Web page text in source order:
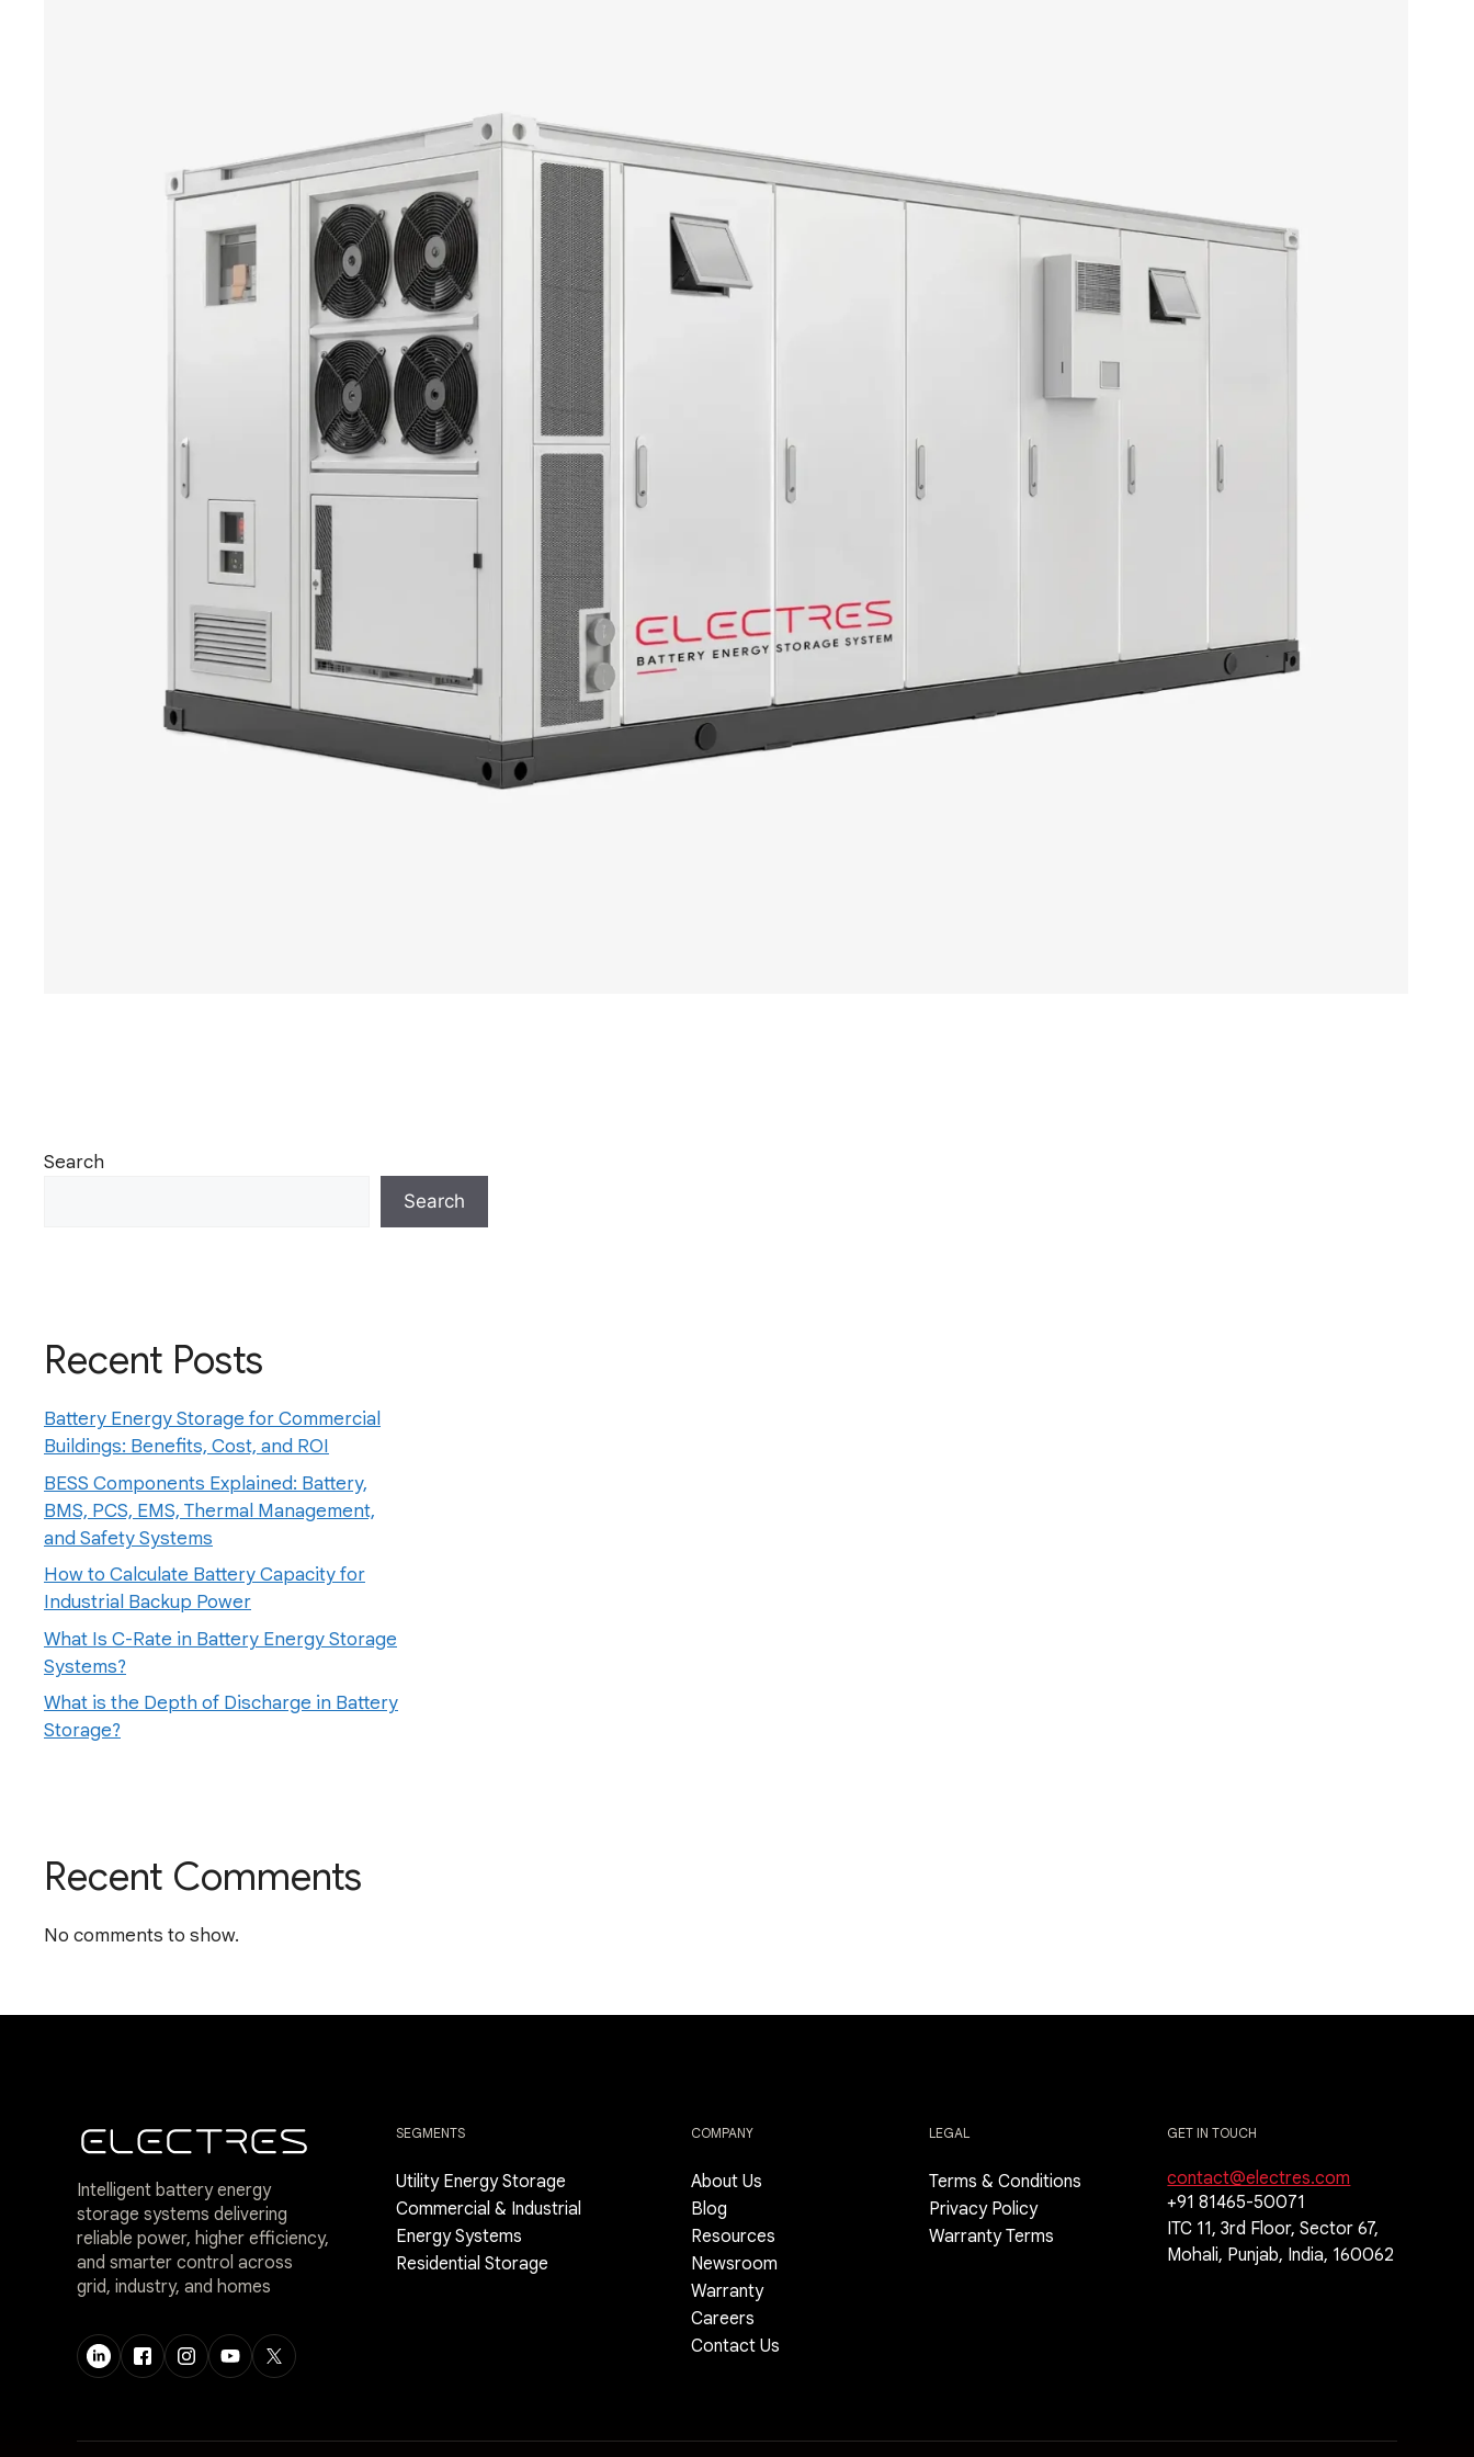
Search
Search
Recent Posts
Battery Energy Storage for Commercial
Buildings: Benefits, Cost, and ROI
BESS Components Explained: Battery,
BMS, PCS, EMS, Thermal Management,
and Safety Systems
How to Calculate Battery Capacity for
Industrial Backup Power
What Is C-Rate in Battery Energy Storage
Systems?
What is the Depth of Discharge in Battery
Storage?
Recent Comments
No comments to show.
Intelligent battery energy
storage systems delivering
reliable power, higher efficiency,
and smarter control across
grid, industry, and homes
SEGMENTS
Utility Energy Storage
Commercial & Industrial
Energy Systems
Residential Storage
COMPANY
About Us
Blog
Resources
Newsroom
Warranty
Careers
Contact Us
LEGAL
Terms & Conditions
Privacy Policy
Warranty Terms
GET IN TOUCH
contact@electres.com
+91 81465-50071
ITC 11, 3rd Floor, Sector 67,
Mohali, Punjab, India, 160062